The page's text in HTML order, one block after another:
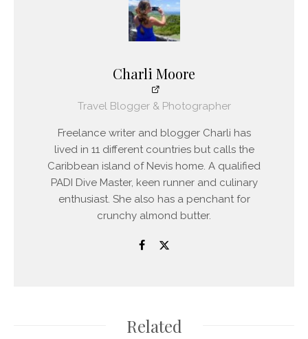
Charli Moore
Travel Blogger & Photographer
Freelance writer and blogger Charli has
lived in 11 different countries but calls the
Caribbean island of Nevis home. A qualified
PADI Dive Master, keen runner and culinary
enthusiast. She also has a penchant for
crunchy almond butter.
Related